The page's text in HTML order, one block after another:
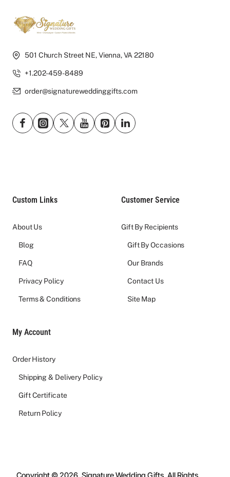
501 Church Street NE, Vienna, VA 22180
+1.202-459-8489
order@signatureweddinggifts.com
Custom Links
About Us
Blog
FAQ
Privacy Policy
Terms & Conditions
Customer Service
Gift By Recipients
Gift By Occasions
Our Brands
Contact Us
Site Map
My Account
Order History
Shipping & Delivery Policy
Gift Certificate
Return Policy